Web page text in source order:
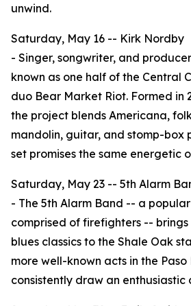
unwind.
Saturday, May 16 -- Kirk Nordby
- Singer, songwriter, and
known as one half of the Central
duo Bear Market Riot. Formed in
the project blends Americana,
mandolin, guitar, and stomp-box
set promises the same energetic
Saturday, May 23 -- 5th Alarm
- The 5th Alarm Band -- a
comprised of firefighters --
blues classics to the Shale Oak
more well-known acts in the
consistently draw an enthusiastic